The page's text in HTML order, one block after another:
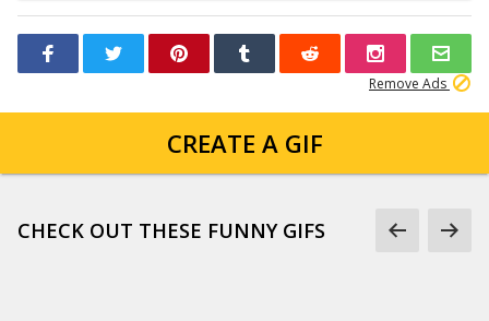
Remove Ads
CREATE A GIF
CHECK OUT THESE FUNNY GIFS